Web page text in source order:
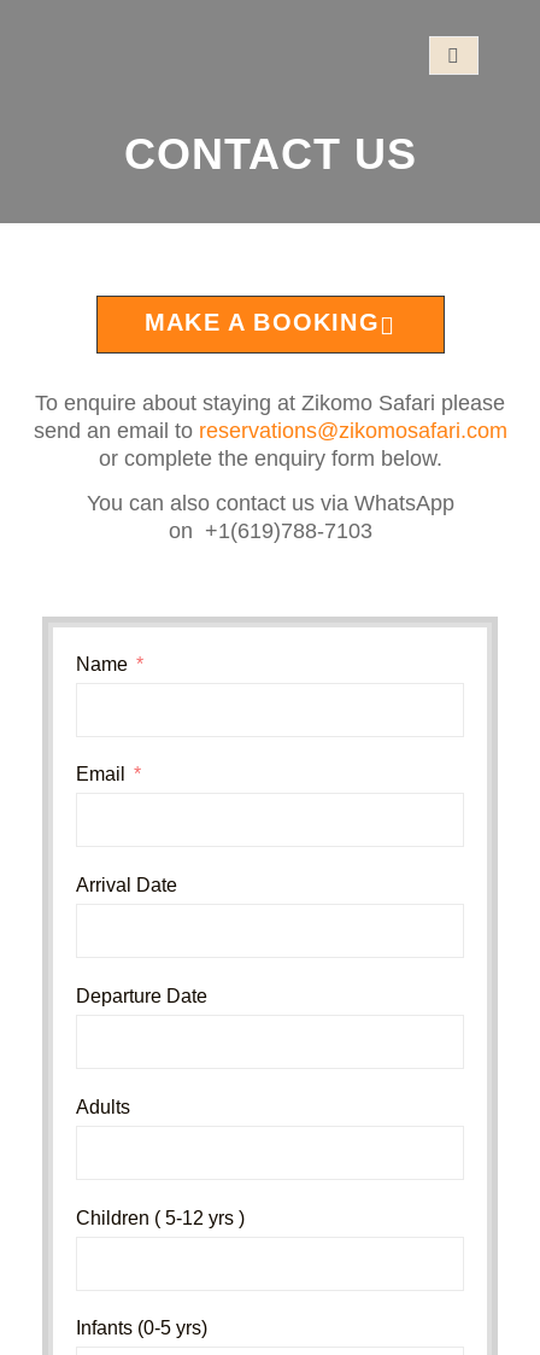
CONTACT US
MAKE A BOOKING
To enquire about staying at Zikomo Safari please
send an email to reservations@zikomosafari.com
or complete the enquiry form below.
You can also contact us via WhatsApp
on +1(619)788-7103
Name
Email
Arrival Date
Departure Date
Adults
Children ( 5-12 yrs )
Infants (0-5 yrs)